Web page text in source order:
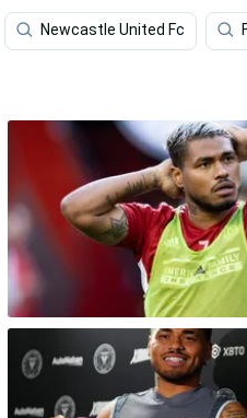
Newcastle United Fc